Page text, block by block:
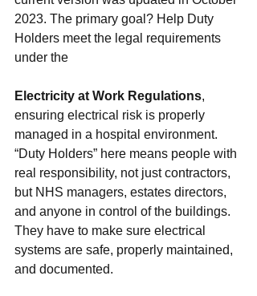
2023. The primary goal? Help Duty
Holders meet the legal requirements
under the
Electricity at Work Regulations,
ensuring electrical risk is properly
managed in a hospital environment.
“Duty Holders” here means people with
real responsibility, not just contractors,
but NHS managers, estates directors,
and anyone in control of the buildings.
They have to make sure electrical
systems are safe, properly maintained,
and documented.